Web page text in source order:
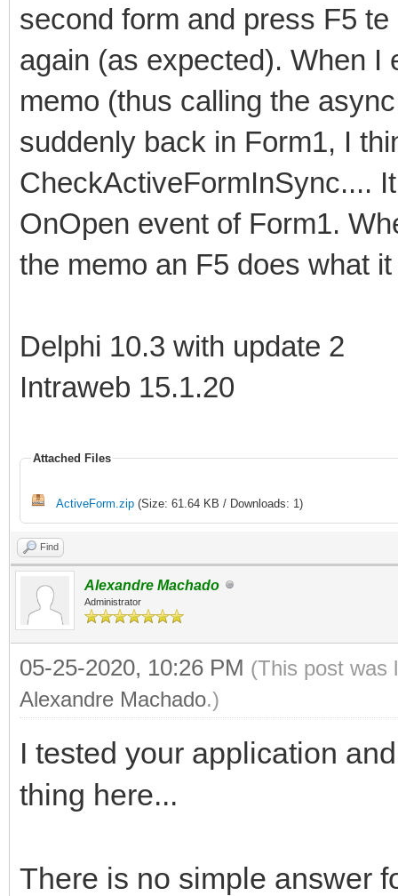
second form and press F5
again (as expected). When I
memo (thus calling the
suddenly back in Form1, I
CheckActiveFormInSync....
OnOpen event of Form1.
the memo an F5 does what
Delphi 10.3 with update 2
Intraweb 15.1.20
Attached Files
ActiveForm.zip (Size: 61.64 KB / Downloads: 1)
Find
Alexandre Machado
Administrator
05-25-2020, 10:26 PM (This post was
Alexandre Machado.)
I tested your application
thing here...
There is no simple answer